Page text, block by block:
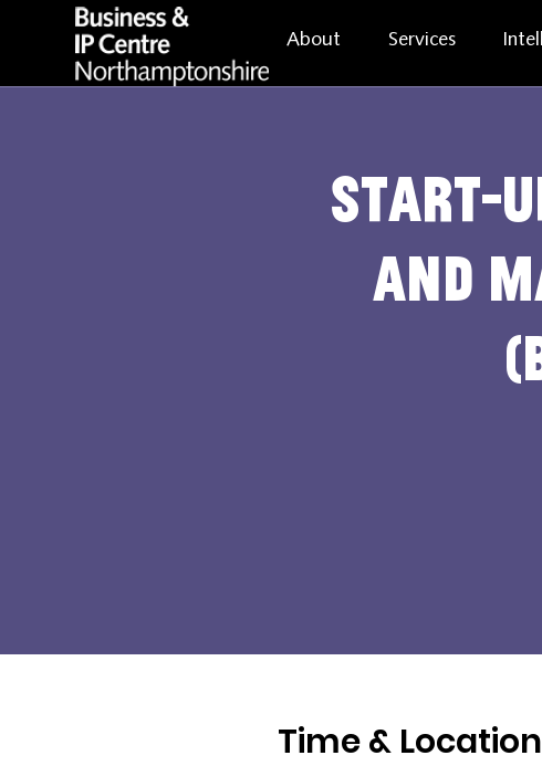
About Services
Start-
and
Time & Location